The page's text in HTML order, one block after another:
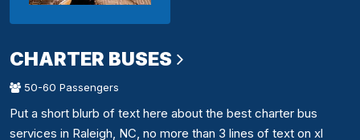
CHARTER BUSES
50-60 Passengers
Put a short blurb of text here about the best charter bus
services in Raleigh, NC, no more than 3 lines of text on xl